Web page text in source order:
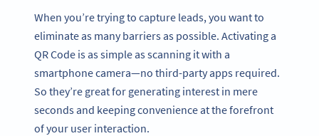
When you’re trying to capture leads, you want to
eliminate as many barriers as possible. Activating a
QR Code is as simple as scanning it with a
smartphone camera—no third-party apps required.
So they’re great for generating interest in mere
seconds and keeping convenience at the forefront
of your user interaction.